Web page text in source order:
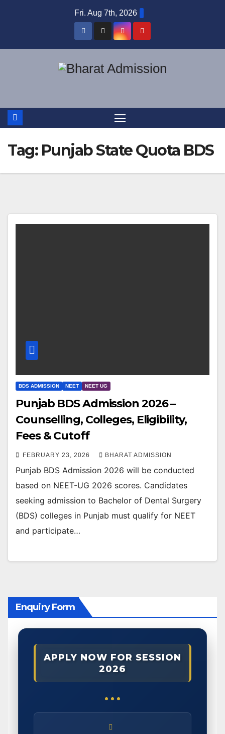
Fri. Aug 7th, 2026
Tag: Punjab State Quota BDS
BDS ADMISSION NEET NEET UG
Punjab BDS Admission 2026 –
Counselling, Colleges, Eligibility,
Fees & Cutoff
FEBRUARY 23, 2026 BHARAT ADMISSION
Punjab BDS Admission 2026 will be conducted
based on NEET-UG 2026 scores. Candidates
seeking admission to Bachelor of Dental Surgery
(BDS) colleges in Punjab must qualify for NEET
and participate…
Enquiry Form
APPLY NOW FOR SESSION
2026